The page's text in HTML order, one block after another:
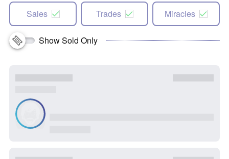
Sales Trades Miracles
Show Sold Only